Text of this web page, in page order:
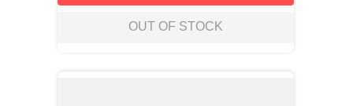
OUT OF STOCK